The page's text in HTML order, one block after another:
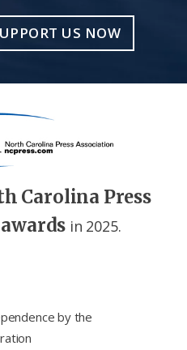
US NOW
Carolina Press
in 2025.
by the